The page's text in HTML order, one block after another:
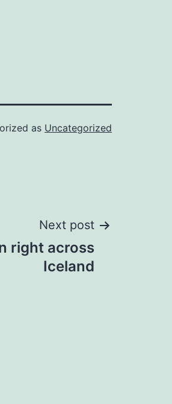
as Uncategorized
Next post
right across
Iceland